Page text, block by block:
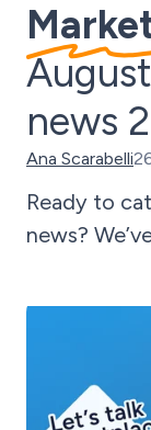
news
Ana Scarabelli
Ready to
news?